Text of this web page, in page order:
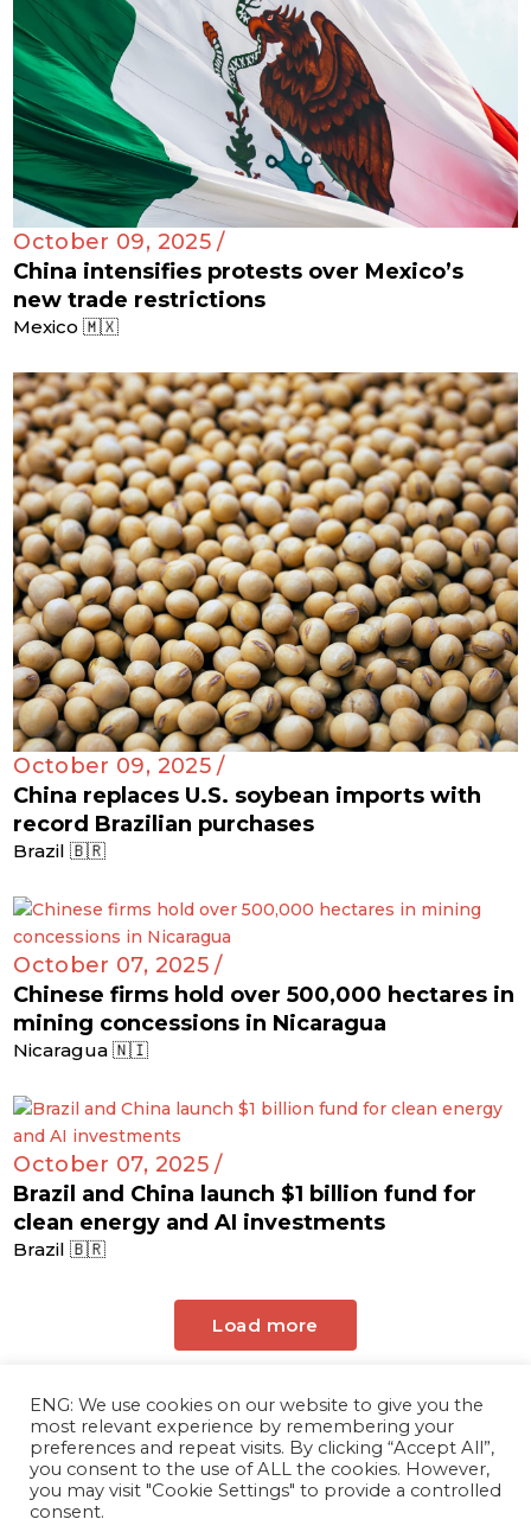
October 09, 2025 /
China intensifies protests over Mexico’s
new trade restrictions
Mexico 🇲🇽
October 09, 2025 /
China replaces U.S. soybean imports with
record Brazilian purchases
Brazil 🇧🇷
October 07, 2025 /
Chinese firms hold over 500,000 hectares in
mining concessions in Nicaragua
Nicaragua 🇳🇮
October 07, 2025 /
Brazil and China launch $1 billion fund for
clean energy and AI investments
Brazil 🇧🇷
Load more
ENG: We use cookies on our website to give you the
most relevant experience by remembering your
preferences and repeat visits. By clicking “Accept All”,
you consent to the use of ALL the cookies. However,
you may visit "Cookie Settings" to provide a controlled
consent.